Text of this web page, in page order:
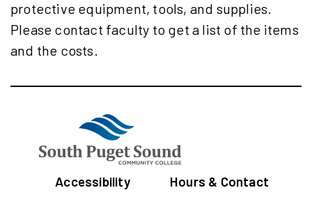
protective equipment, tools, and supplies.
Please contact faculty to get a list of the items
and the costs.
Accessibility
Hours & Contact